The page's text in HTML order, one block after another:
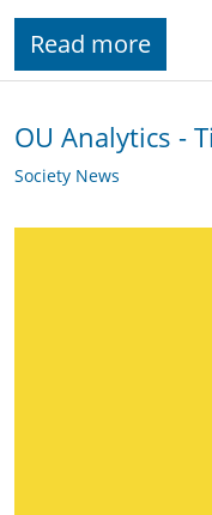
Read more
OU Analytics -
Society News